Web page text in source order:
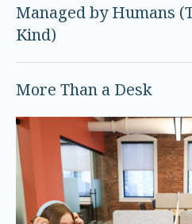
Managed by Humans
Kind)
More Than a Desk